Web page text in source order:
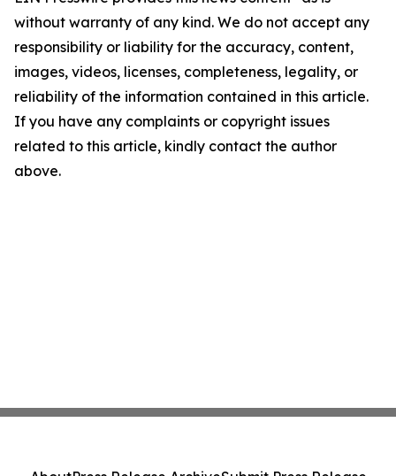
without warranty of any kind. We do not accept any
responsibility or liability for the accuracy, content,
images, videos, licenses, completeness, legality, or
reliability of the information contained in this article.
If you have any complaints or copyright issues
related to this article, kindly contact the author
above.